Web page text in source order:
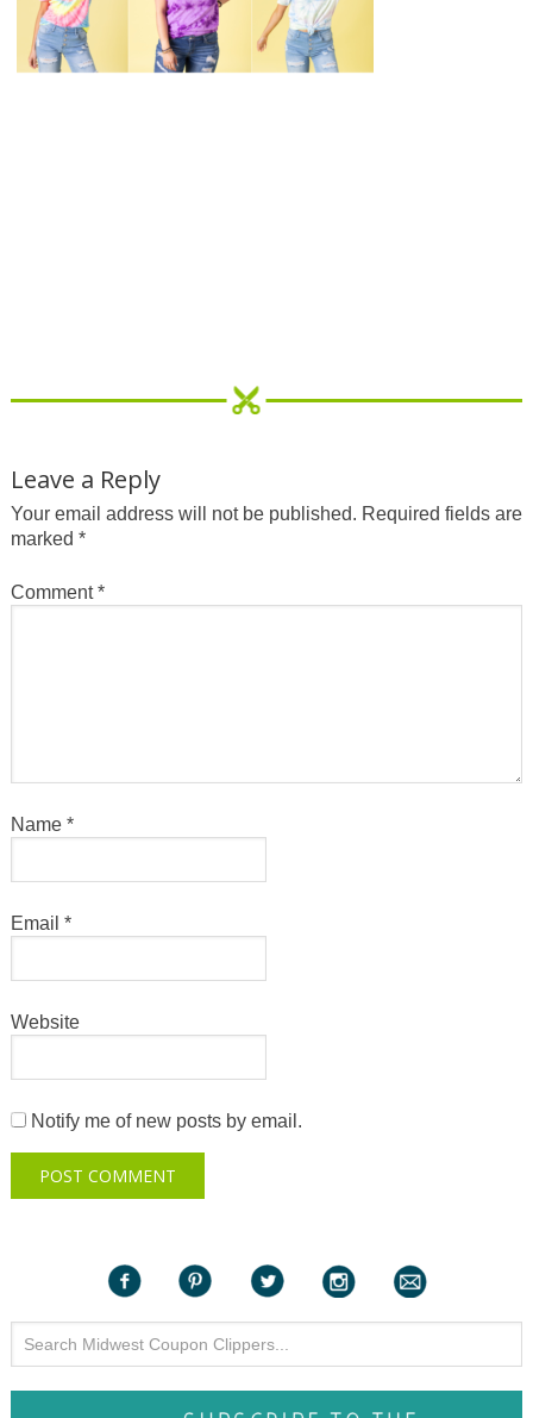
Leave a Reply
Your email address will not be published. Required fields are
marked *
Comment*
Name *
Email *
Website
Notify me of new posts by email.